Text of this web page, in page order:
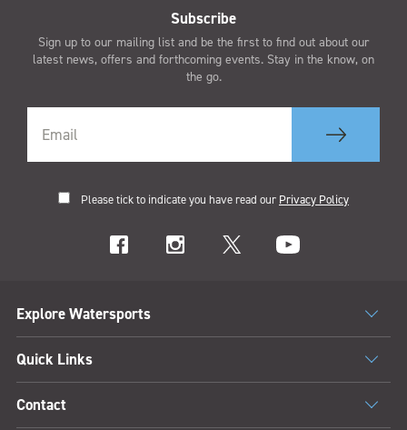
Subscribe
Sign up to our mailing list and be the first to find out about our
latest news, offers and forthcoming events. Stay in the know, on
the go.
Please tick to indicate you have read our Privacy Policy
Explore Watersports
Quick Links
Contact